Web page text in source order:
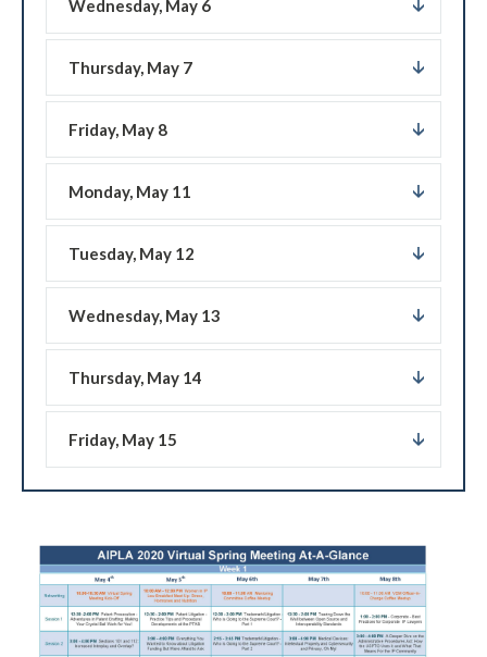
Wednesday, May 6
Thursday, May 7
Friday, May 8
Monday, May 11
Tuesday, May 12
Wednesday, May 13
Thursday, May 14
Friday, May 15